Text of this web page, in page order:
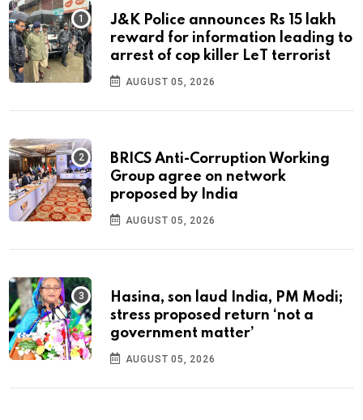
J&K Police announces Rs 15 lakh
reward for information leading to
arrest of cop killer LeT terrorist
AUGUST 05, 2026
BRICS Anti-Corruption Working
Group agree on network
proposed by India
AUGUST 05, 2026
Hasina, son laud India, PM Modi;
stress proposed return ‘not a
government matter’
AUGUST 05, 2026